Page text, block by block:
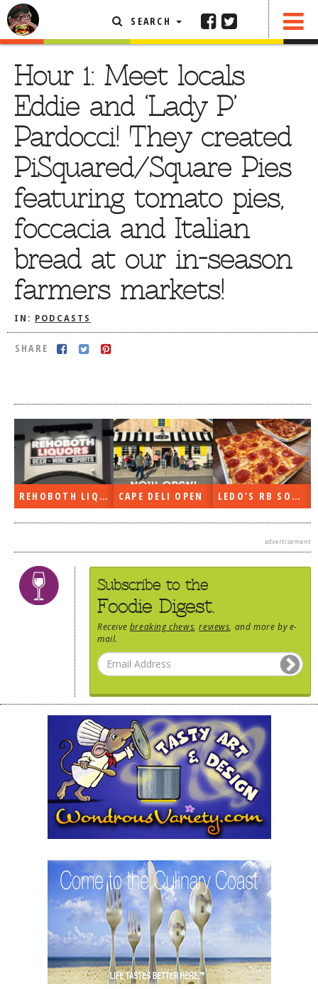
SEARCH
Hour 1: Meet locals
Eddie and ‘Lady P’
Pardocci! They created
PiSquared/Square Pies
featuring tomato pies,
foccacia and Italian
bread at our in-season
farmers markets!
IN: PODCASTS
SHARE
REHOBOTH LIQUORS OPEN CAPE DELI OPEN LEDO’S RB SOON
advertisement
Subscribe to the
Foodie Digest.
Receive breaking chews ,reviews , and more by e-
mail.
FEATURED ARTICLE
REHOBOTH REVIEWS
OTHER AREA REVIEWS
DELIVERY RESTAURANTS
ON THE RADIO
THIS WEEK
RADIO PODCASTS
BOB YESBEK PHOTOS
DININGAL FRESCO
DOG RULES
BREAKING CHEWS
CHASING THE GRAPE
FOODIE’S PICK HITS
LINKS OF INTEREST
LOCAL TAXIS